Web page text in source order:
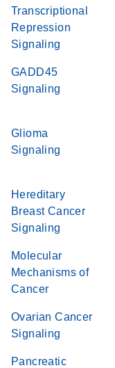
Transcriptional
Repression
Signaling
GADD45
Signaling
Glioma
Signaling
Hereditary
Breast Cancer
Signaling
Molecular
Mechanisms of
Cancer
Ovarian Cancer
Signaling
Pancreatic